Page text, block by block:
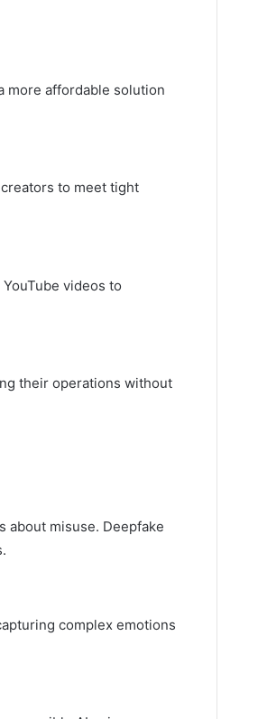
more affordable solution
to meet tight
videos to
their operations without
about misuse. Deepfake
complex emotions